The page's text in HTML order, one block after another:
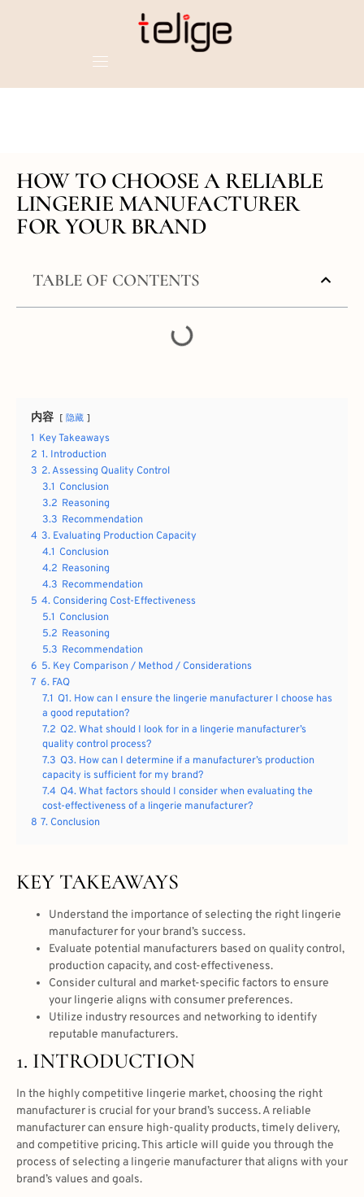
HOW TO CHOOSE A RELIABLE
LINGERIE MANUFACTURER
FOR YOUR BRAND
TABLE OF CONTENTS
内容 隐藏
1 Key Takeaways
2 1. Introduction
3 2. Assessing Quality Control
3.1 Conclusion
3.2 Reasoning
3.3 Recommendation
4 3. Evaluating Production Capacity
4.1 Conclusion
4.2 Reasoning
4.3 Recommendation
5 4. Considering Cost-Effectiveness
5.1 Conclusion
5.2 Reasoning
5.3 Recommendation
6 5. Key Comparison / Method / Considerations
7 6. FAQ
7.1 Q1. How can I ensure the lingerie manufacturer I choose has
a good reputation?
7.2 Q2. What should I look for in a lingerie manufacturer’s
quality control process?
7.3 Q3. How can I determine if a manufacturer’s production
capacity is sufficient for my brand?
7.4 Q4. What factors should I consider when evaluating the
cost-effectiveness of a lingerie manufacturer?
8 7. Conclusion
KEY TAKEAWAYS
Understand the importance of selecting the right lingerie
manufacturer for your brand’s success.
Evaluate potential manufacturers based on quality control,
production capacity, and cost-effectiveness.
Consider cultural and market-specific factors to ensure
your lingerie aligns with consumer preferences.
Utilize industry resources and networking to identify
reputable manufacturers.
1. INTRODUCTION
In the highly competitive lingerie market, choosing the right
manufacturer is crucial for your brand’s success. A reliable
manufacturer can ensure high-quality products, timely delivery,
and competitive pricing. This article will guide you through the
process of selecting a lingerie manufacturer that aligns with your
brand’s values and goals.